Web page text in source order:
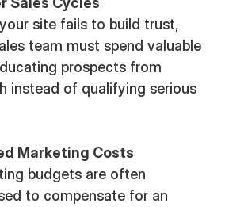
site fails to build trust,
team must spend valuable
prospects from
instead of qualifying serious
Marketing Costs
budgets are often
to compensate for an